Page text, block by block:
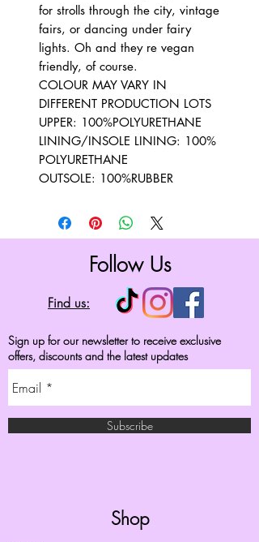
for strolls through the city, vintage
fairs, or dancing under fairy
lights. Oh and they re vegan
friendly, of course.
COLOUR MAY VARY IN
DIFFERENT PRODUCTION LOTS
UPPER: 100%POLYURETHANE
LINING/INSOLE LINING: 100%
POLYURETHANE
OUTSOLE: 100%RUBBER
Follow Us
Find us:
Sign up for our newsletter to receive exclusive
offers, discounts and the latest updates
Subscribe
Shop